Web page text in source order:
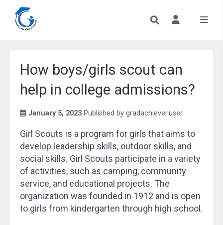
How boys/girls scout can
help in college admissions?
January 5, 2023 Published by gradachiever.user
Girl Scouts is a program for girls that aims to
develop leadership skills, outdoor skills, and
social skills. Girl Scouts participate in a variety
of activities, such as camping, community
service, and educational projects. The
organization was founded in 1912 and is open
to girls from kindergarten through high school.